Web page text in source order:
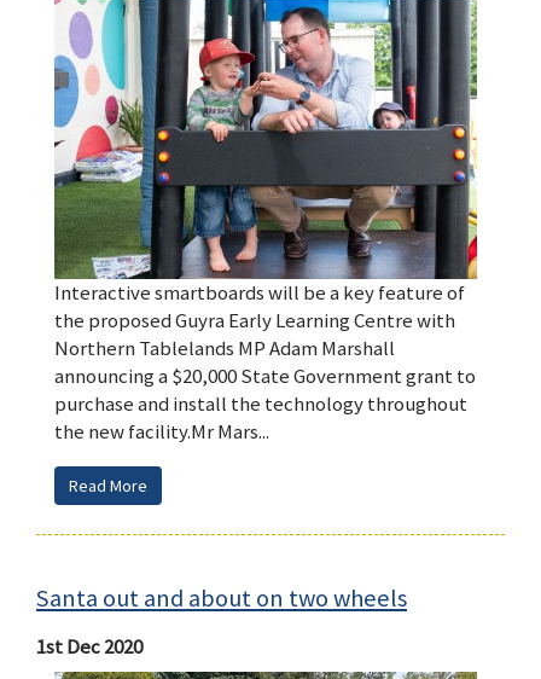
Interactive smartboards will be a key feature of
the proposed Guyra Early Learning Centre with
Northern Tablelands MP Adam Marshall
announcing a $20,000 State Government grant to
purchase and install the technology throughout
the new facility.Mr Mars...
Read More
Santa out and about on two wheels
1st Dec 2020